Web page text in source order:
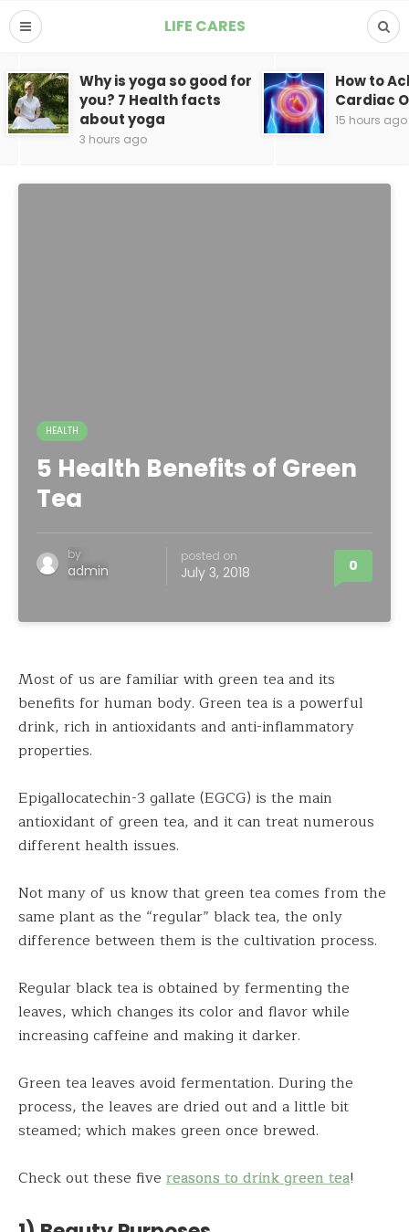
LIFE CARES
Why is yoga so good for
you? 7 Health facts
about yoga
3 hours ago
How to
Cardiac
15 hours ago
HEALTH
5 Health Benefits of Green
Tea
by
admin
posted on
July 3, 2018 0
Most of us are familiar with green tea and its
benefits for human body. Green tea is a powerful
drink, rich in antioxidants and anti-inflammatory
properties.
Epigallocatechin-3 gallate (EGCG) is the main
antioxidant of green tea, and it can treat numerous
different health issues.
Not many of us know that green tea comes from the
same plant as the “regular” black tea, the only
difference between them is the cultivation process.
Regular black tea is obtained by fermenting the
leaves, which changes its color and flavor while
increasing caffeine and making it darker.
Green tea leaves avoid fermentation. During the
process, the leaves are dried out and a little bit
steamed; which makes green once brewed.
Check out these five reasons to drink green tea!